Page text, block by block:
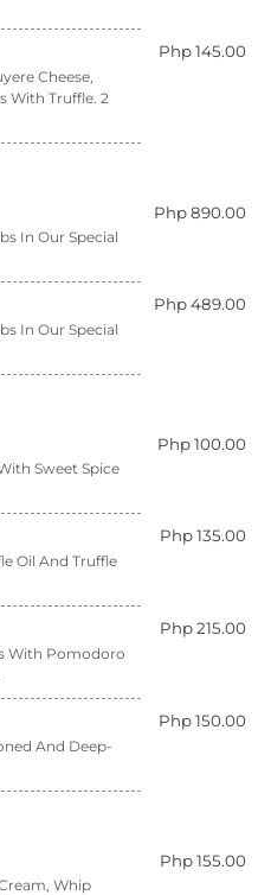
Php 145.00
Cheese,
With Truffle. 2
Php 890.00
In Our Special
Php 489.00
In Our Special
Php 100.00
Sweet Spice
Php 135.00
Oil And Truffle
Php 215.00
With Pomodoro
Php 150.00
And Deep-
Php 155.00
Whip